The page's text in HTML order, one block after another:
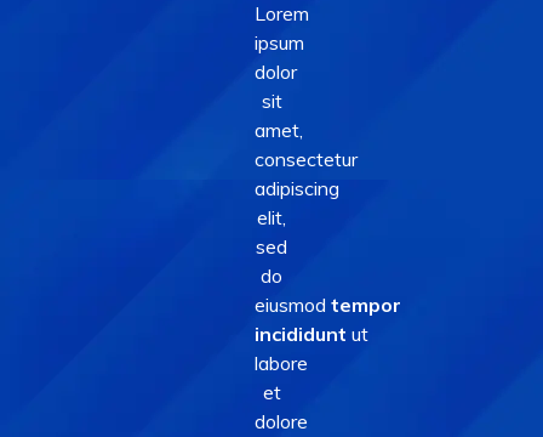
Lorem
ipsum
dolor
sit
amet,
consectetur
adipiscing
elit,
sed
do
eiusmod tempor
incididunt ut
labore
et
dolore